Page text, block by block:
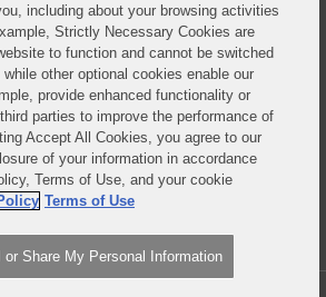
globally, drawing on the diverse
and advisors across the firm
insight and expertise.
is our ability to combine the
in our litigation, investigations,
with deep knowledge of
and one of the world’s
including about your browsing activities
Strictly Necessary Cookies are
to function and cannot be switched
other optional cookies enable our
provide enhanced functionality or
parties to improve the performance of
Accept All Cookies, you agree to our
of your information in accordance
Terms of Use, and your cookie
Terms of Use
or Share My Personal Information